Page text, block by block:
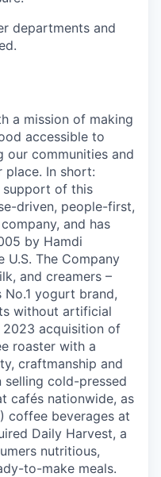
departments and
a mission of making
accessible to
our communities and
place. In short:
support of this
driven, people-first,
and has
by Hamdi
U.S. The Company
and creamers –
yogurt brand,
without artificial
2023 acquisition of
roaster with a
craftmanship and
selling cold-pressed
cafés nationwide, as
coffee beverages at
Daily Harvest, a
nutritious,
to-make meals.